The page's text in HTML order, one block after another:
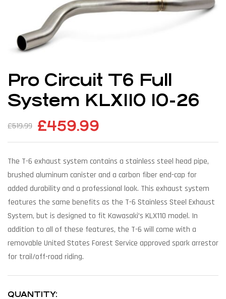
Pro Circuit T6 Full
System KLX110 10-26
£519.99 £459.99
The T-6 exhaust system contains a stainless steel head pipe,
brushed aluminum canister and a carbon fiber end-cap for
added durability and a professional look. This exhaust system
features the same benefits as the T-6 Stainless Steel Exhaust
System, but is designed to fit Kawasaki’s KLX110 model. In
addition to all of these features, the T-6 will come with a
removable United States Forest Service approved spark arrestor
for trail/off-road riding.
QUANTITY: